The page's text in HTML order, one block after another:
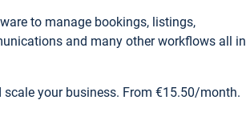
to manage bookings, listings,
and many other workflows all in
your business. From €15.50/month.